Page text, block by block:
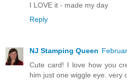
I LOVE it - made my day
Reply
NJ Stamping Queen
Cute card! I love how you
him just one wiggle eye. very